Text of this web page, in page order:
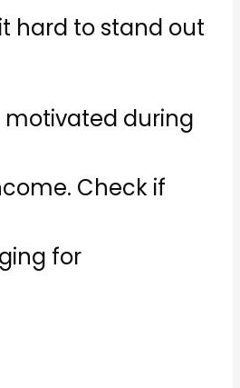
hard to stand out
motivated during
Check if
for